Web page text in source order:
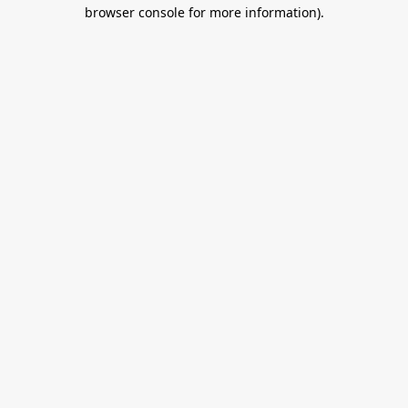
browser console for more information).